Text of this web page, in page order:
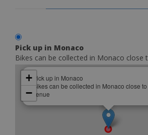
Pick up in Monaco
Bikes can be collected in Monaco close
Pick up in Monaco
Bikes can be collected in Monaco close
venue
+
−